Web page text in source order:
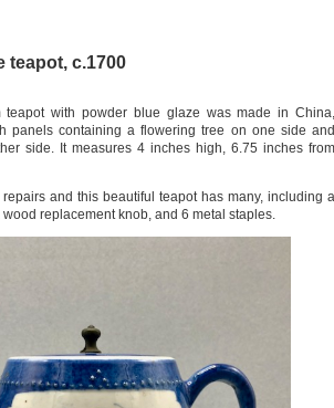
teapot, c.1700
teapot with powder blue glaze was made in China,
panels containing a flowering tree on one side and
side. It measures 4 inches high, 6.75 inches from
repairs and this beautiful teapot has many, including a
replacement knob, and 6 metal staples.